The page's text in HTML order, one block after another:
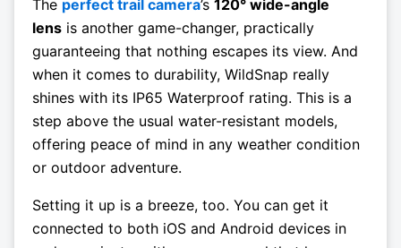
The perfect trail camera’s 120° wide-angle
lens is another game-changer, practically
guaranteeing that nothing escapes its view. And
when it comes to durability, WildSnap really
shines with its IP65 Waterproof rating. This is a
step above the usual water-resistant models,
offering peace of mind in any weather condition
or outdoor adventure.
Setting it up is a breeze, too. You can get it
connected to both iOS and Android devices in